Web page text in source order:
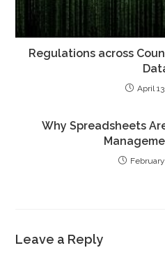
Regulations across
April
Why Spreadsheets
Leave a Reply